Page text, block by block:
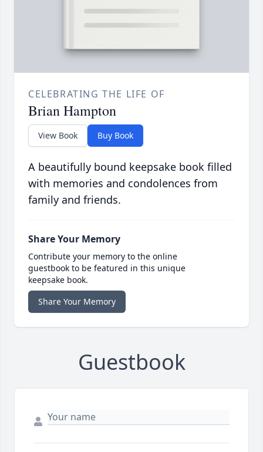
CELEBRATING THE LIFE OF
Brian Hampton
View Book Buy Book
A beautifully bound keepsake book filled
with memories and condolences from
family and friends.
Share Your Memory
Contribute your memory to the online
guestbook to be featured in this unique
keepsake book.
Share Your Memory
Guestbook